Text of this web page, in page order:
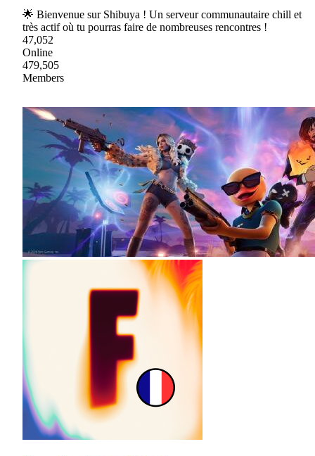
🌟 Bienvenue sur Shibuya ! Un serveur communautaire chill et
très actif où tu pourras faire de nombreuses rencontres !
47,052
Online
479,505
Members